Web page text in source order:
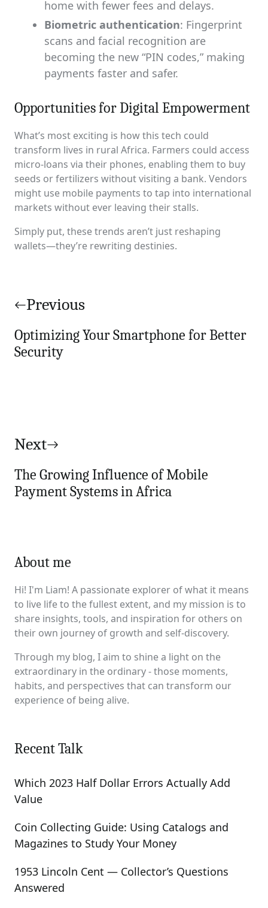
home with fewer fees and delays.
Biometric authentication: Fingerprint
scans and facial recognition are
becoming the new “PIN codes,” making
payments faster and safer.
Opportunities for Digital Empowerment
What’s most exciting is how this tech could
transform lives in rural Africa. Farmers could access
micro-loans via their phones, enabling them to buy
seeds or fertilizers without visiting a bank. Vendors
might use mobile payments to tap into international
markets without ever leaving their stalls.
Simply put, these trends aren’t just reshaping
wallets—they’re rewriting destinies.
navigation
Previous
Optimizing Your Smartphone for Better
Security
Next
The Growing Influence of Mobile
Payment Systems in Africa
About me
Hi! I'm Liam! A passionate explorer of what it means
to live life to the fullest extent, and my mission is to
share insights, tools, and inspiration for others on
their own journey of growth and self-discovery.
Through my blog, I aim to shine a light on the
extraordinary in the ordinary - those moments,
habits, and perspectives that can transform our
experience of being alive.
Recent Talk
Which 2023 Half Dollar Errors Actually Add
Value
Coin Collecting Guide: Using Catalogs and
Magazines to Study Your Money
1953 Lincoln Cent — Collector’s Questions
Answered